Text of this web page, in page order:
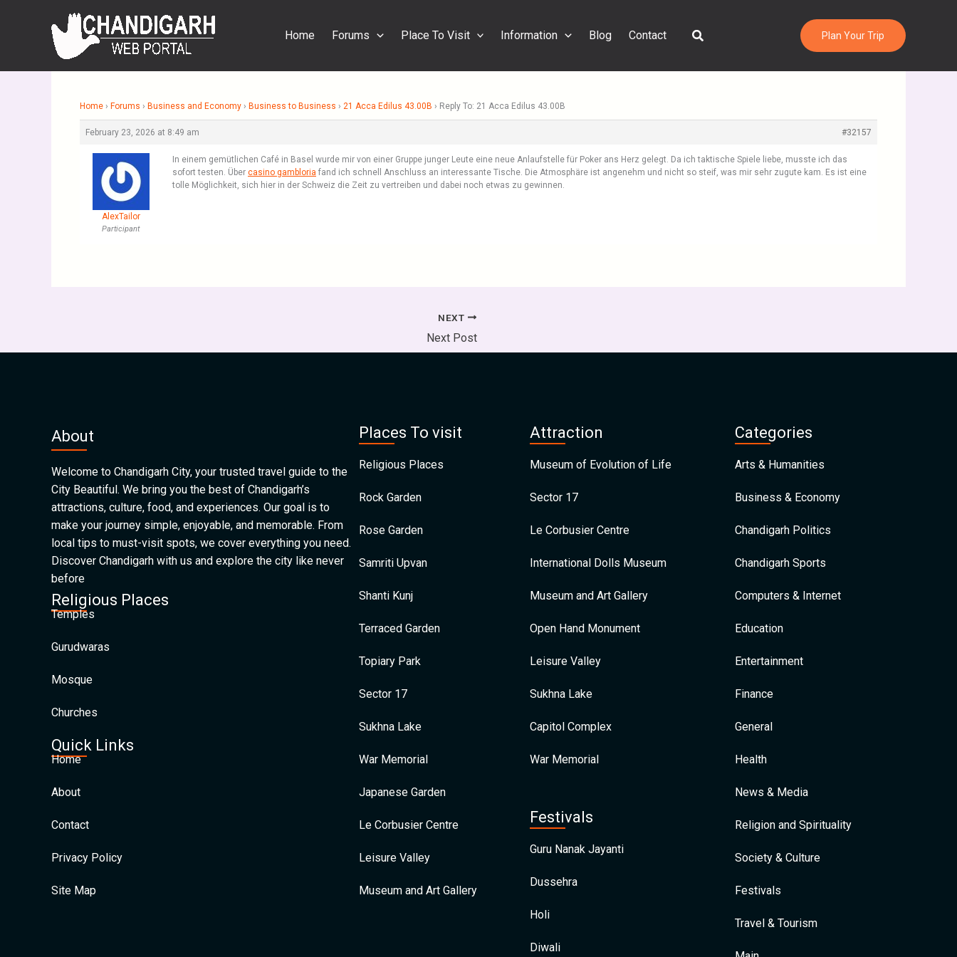
Home Forums Place To Visit Information Blog Contact Search Plan Your Trip
Home › Forums › Business and Economy › Business to Business › 21 Acca Edilus 43.00B › Reply To: 21 Acca Edilus 43.00B
February 23, 2026 at 8:49 am #32157
AlexTailor
Participant
In einem gemütlichen Café in Basel wurde mir von einer Gruppe junger Leute eine neue Anlaufstelle für Poker ans Herz gelegt. Da ich taktische Spiele liebe, musste ich das
sofort testen. Über casino gambloria fand ich schnell Anschluss an interessante Tische. Die Atmosphäre ist angenehm und nicht so steif, was mir sehr zugute kam. Es ist eine
tolle Möglichkeit, sich hier in der Schweiz die Zeit zu vertreiben und dabei noch etwas zu gewinnen.
NEXT
Next Post
About
Welcome to Chandigarh City, your trusted travel guide to the
City Beautiful. We bring you the best of Chandigarh’s
attractions, culture, food, and experiences. Our goal is to
make your journey simple, enjoyable, and memorable. From
local tips to must-visit spots, we cover everything you need.
Discover Chandigarh with us and explore the city like never
before
Religious Places
Temples
Gurudwaras
Mosque
Churches
Quick Links
Home
About
Contact
Privacy Policy
Site Map
Places To visit
Religious Places
Rock Garden
Rose Garden
Samriti Upvan
Shanti Kunj
Terraced Garden
Topiary Park
Sector 17
Sukhna Lake
War Memorial
Japanese Garden
Le Corbusier Centre
Leisure Valley
Museum and Art Gallery
Attraction
Museum of Evolution of Life
Sector 17
Le Corbusier Centre
International Dolls Museum
Museum and Art Gallery
Open Hand Monument
Leisure Valley
Sukhna Lake
Capitol Complex
War Memorial
Festivals
Guru Nanak Jayanti
Dussehra
Holi
Diwali
Categories
Arts & Humanities
Business & Economy
Chandigarh Politics
Chandigarh Sports
Computers & Internet
Education
Entertainment
Finance
General
Health
News & Media
Religion and Spirituality
Society & Culture
Festivals
Travel & Tourism